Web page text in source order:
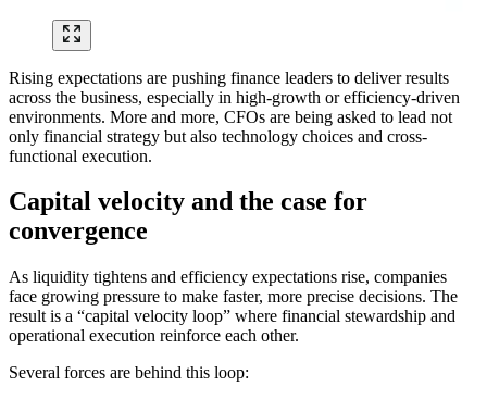
Rising expectations are pushing finance leaders to deliver results
across the business, especially in high-growth or efficiency-driven
environments. More and more, CFOs are being asked to lead not
only financial strategy but also technology choices and cross-
functional execution.
Capital velocity and the case for
convergence
As liquidity tightens and efficiency expectations rise, companies
face growing pressure to make faster, more precise decisions. The
result is a “capital velocity loop” where financial stewardship and
operational execution reinforce each other.
Several forces are behind this loop: